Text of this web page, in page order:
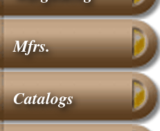
Mfrs.
Catalogs